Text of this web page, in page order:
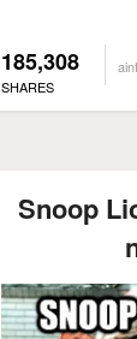
185,308
SHARES
Snoop